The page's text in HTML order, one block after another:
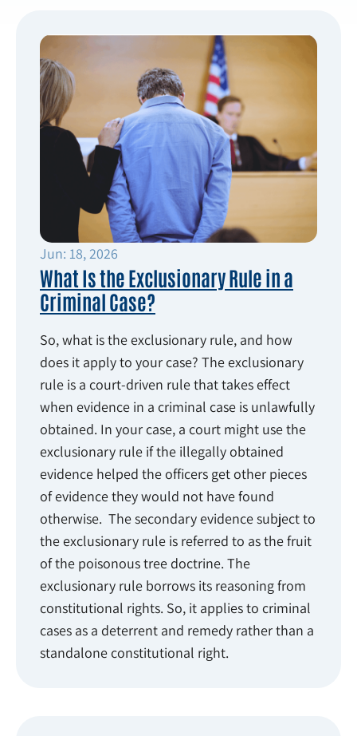
Jun: 18, 2026
What Is the Exclusionary Rule in a
Criminal Case?
So, what is the exclusionary rule, and how
does it apply to your case? The exclusionary
rule is a court-driven rule that takes effect
when evidence in a criminal case is unlawfully
obtained. In your case, a court might use the
exclusionary rule if the illegally obtained
evidence helped the officers get other pieces
of evidence they would not have found
otherwise. The secondary evidence subject to
the exclusionary rule is referred to as the fruit
of the poisonous tree doctrine. The
exclusionary rule borrows its reasoning from
constitutional rights. So, it applies to criminal
cases as a deterrent and remedy rather than a
standalone constitutional right.